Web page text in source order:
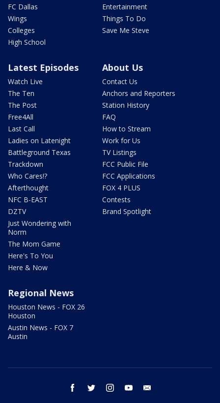
FC Dallas
Wings
Colleges
High School
Entertainment
Things To Do
Save Me Steve
Latest Episodes
Watch Live
The Ten
The Post
Free4All
Last Call
Ladies on Latenight
Battleground Texas
Trackdown
Who Cares!?
Afterthought
NFC B-EAST
DZTV
Just Wondering with
Norm
The Mom Game
Here's To You
Here & Now
About Us
Contact Us
Anchors and Reporters
Station History
FAQ
How to Stream
Work for Us
TV Listings
FCC Public File
FCC Applications
FOX 4 PLUS
Contests
Brand Spotlight
Regional News
Houston News - FOX 26
Houston
Austin News - FOX 7
Austin
facebook twitter instagram youtube